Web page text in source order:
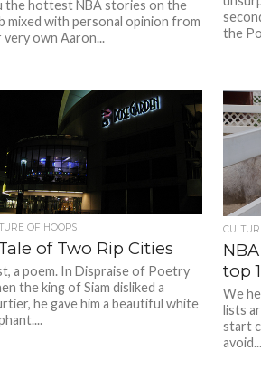
the hottest NBA stories on the
mixed with personal opinion from
very own Aaron...
the
OF HOOPS
of Two Rip Cities
a poem. In Dispraise of Poetry
the king of Siam disliked a
he gave him a beautiful white
top
We
lists
start
avoid...